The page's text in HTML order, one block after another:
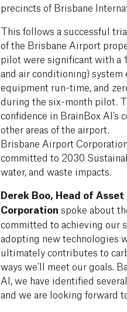
precincts of Brisbane
This follows a successful
of the Brisbane Airport
pilot were significant with a
and air conditioning)
equipment run-time, and
during the six-month pilot.
confidence in BrainBox AI’s
other areas of the airport.
Brisbane Airport
committed to 2030
water, and waste impacts.
Derek Boo, Head of
Corporation spoke about
committed to achieving our
adopting new technologies
ultimately contributes to
ways we’ll meet our goals.
AI, we have identified
and we are looking forward